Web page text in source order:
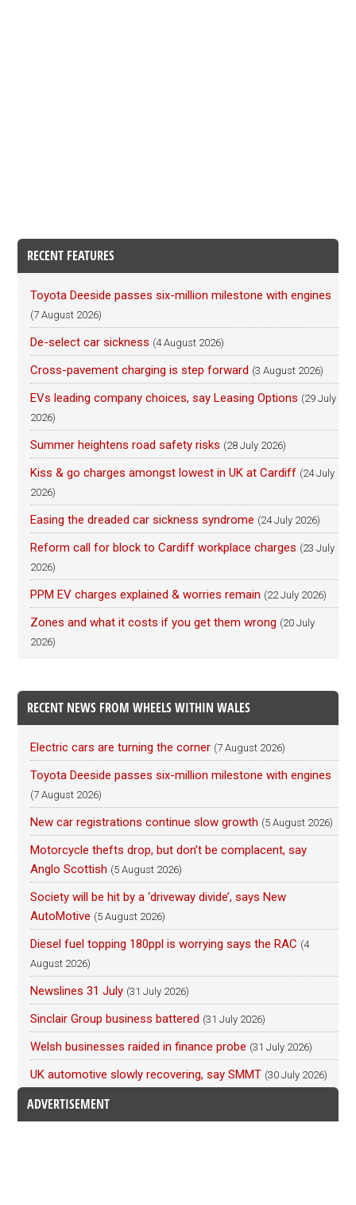
RECENT FEATURES
Toyota Deeside passes six-million milestone with engines
(7 August 2026)
De-select car sickness (4 August 2026)
Cross-pavement charging is step forward (3 August 2026)
EVs leading company choices, say Leasing Options (29 July
2026)
Summer heightens road safety risks (28 July 2026)
Kiss & go charges amongst lowest in UK at Cardiff (24 July
2026)
Easing the dreaded car sickness syndrome (24 July 2026)
Reform call for block to Cardiff workplace charges (23 July
2026)
PPM EV charges explained & worries remain (22 July 2026)
Zones and what it costs if you get them wrong (20 July
2026)
RECENT NEWS FROM WHEELS WITHIN WALES
Electric cars are turning the corner (7 August 2026)
Toyota Deeside passes six-million milestone with engines
(7 August 2026)
New car registrations continue slow growth (5 August 2026)
Motorcycle thefts drop, but don’t be complacent, say
Anglo Scottish (5 August 2026)
Society will be hit by a ‘driveway divide’, says New
AutoMotive (5 August 2026)
Diesel fuel topping 180ppl is worrying says the RAC (4
August 2026)
Newslines 31 July (31 July 2026)
Sinclair Group business battered (31 July 2026)
Welsh businesses raided in finance probe (31 July 2026)
UK automotive slowly recovering, say SMMT (30 July 2026)
ADVERTISEMENT